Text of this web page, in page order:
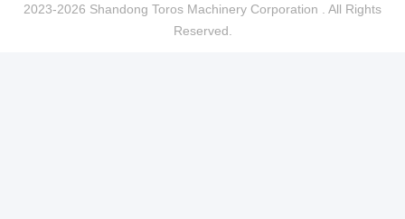
2023-2026 Shandong Toros Machinery Corporation . All Rights
Reserved.